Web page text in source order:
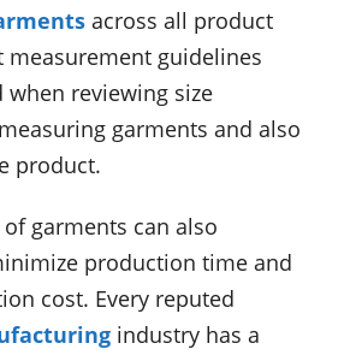
across all product
measurement guidelines
when reviewing size
garments and also
product.
garments can also
production time and
cost. Every reputed
industry has a